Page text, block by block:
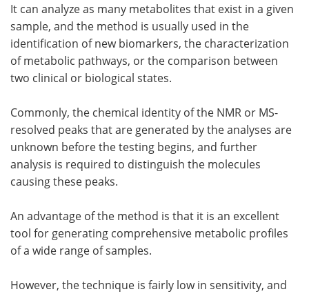
It can analyze as many metabolites that exist in a given
sample, and the method is usually used in the
identification of new biomarkers, the characterization
of metabolic pathways, or the comparison between
two clinical or biological states.
Commonly, the chemical identity of the NMR or MS-
resolved peaks that are generated by the analyses are
unknown before the testing begins, and further
analysis is required to distinguish the molecules
causing these peaks.
An advantage of the method is that it is an excellent
tool for generating comprehensive metabolic profiles
of a wide range of samples.
However, the technique is fairly low in sensitivity, and